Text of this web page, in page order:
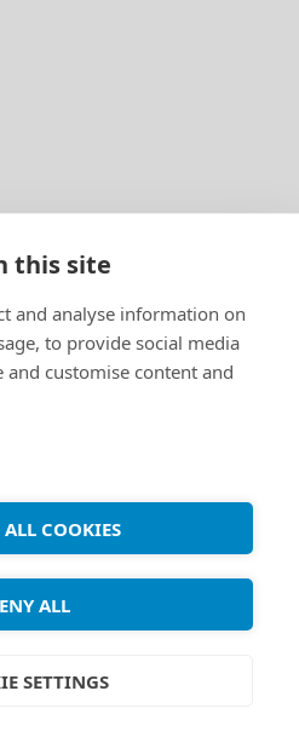
up a web
on Debian
this site
and analyse information on
to provide social media
and customise content and
COOKIES
ALL
SETTINGS